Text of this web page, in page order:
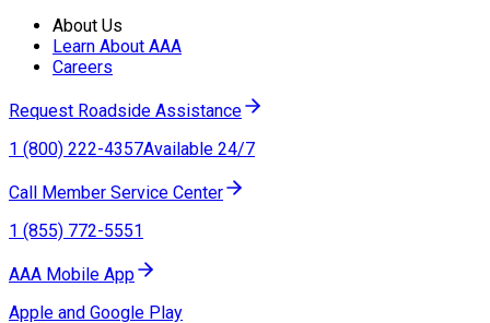
About Us
Learn About AAA
Careers
Request Roadside Assistance
1 (800) 222-4357Available 24/7
Call Member Service Center
1 (855) 772-5551
AAA Mobile App
Apple and Google Play